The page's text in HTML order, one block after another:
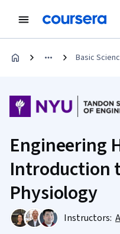
Basic
Engineering
Introduction
Physiology
Instructors: